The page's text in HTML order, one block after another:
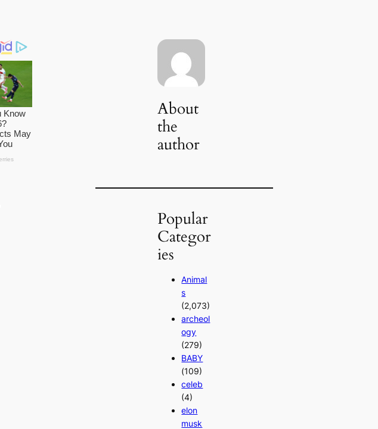
About
the
author
Popular
Categor
ies
Animal
s
(2,073)
archeol
ogy
(279)
BABY
(109)
celeb
(4)
elon
musk